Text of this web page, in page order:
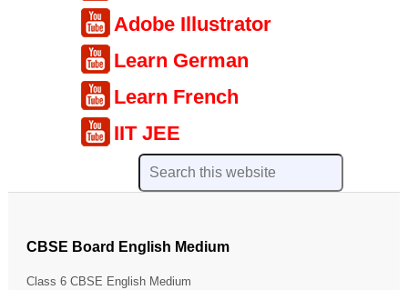
Adobe Illustrator
Learn German
Learn French
IIT JEE
CBSE Board English Medium
Class 6 CBSE English Medium